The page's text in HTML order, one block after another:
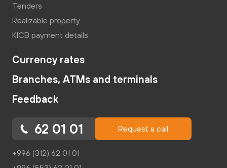
Tenders
Realizable property
KICB payment details
Currency rates
Branches, ATMs and terminals
Feedback
62 01 01 Request a call
+996 (312) 62 01 01